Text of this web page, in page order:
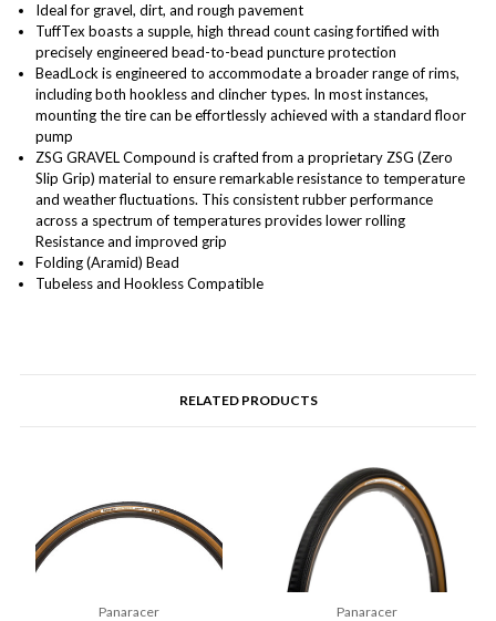
Ideal for gravel, dirt, and rough pavement
TuffTex boasts a supple, high thread count casing fortified with
precisely engineered bead-to-bead puncture protection
BeadLock is engineered to accommodate a broader range of rims,
including both hookless and clincher types. In most instances,
mounting the tire can be effortlessly achieved with a standard floor
pump
ZSG GRAVEL Compound is crafted from a proprietary ZSG (Zero
Slip Grip) material to ensure remarkable resistance to temperature
and weather fluctuations. This consistent rubber performance
across a spectrum of temperatures provides lower rolling
Resistance and improved grip
Folding (Aramid) Bead
Tubeless and Hookless Compatible
RELATED PRODUCTS
Panaracer
Panaracer